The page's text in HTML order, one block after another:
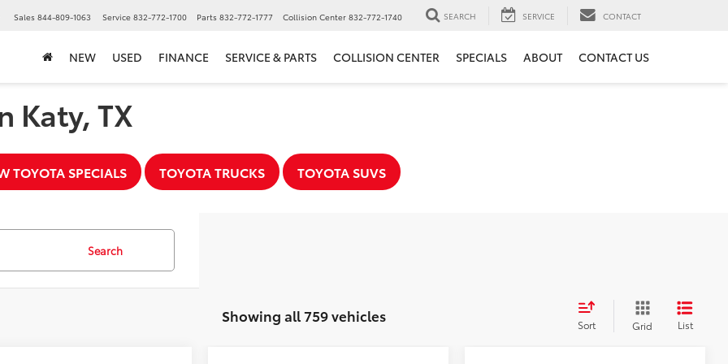
Sales 844-809-1063 Service 832-772-1700 Parts 832-772-1777 Collision Center 832-772-1740 SEARCH SERVICE CONTACT
NEW USED FINANCE SERVICE & PARTS COLLISION CENTER SPECIALS ABOUT CONTACT US
Katy, TX
TOYOTA SPECIALS TOYOTA TRUCKS TOYOTA SUVS
Search
Showing all 759 vehicles Sort Grid List